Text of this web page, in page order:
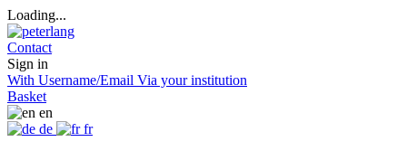
Loading...
Contact
Sign in
With Username/Email Via your institution
Basket
en
de
fr